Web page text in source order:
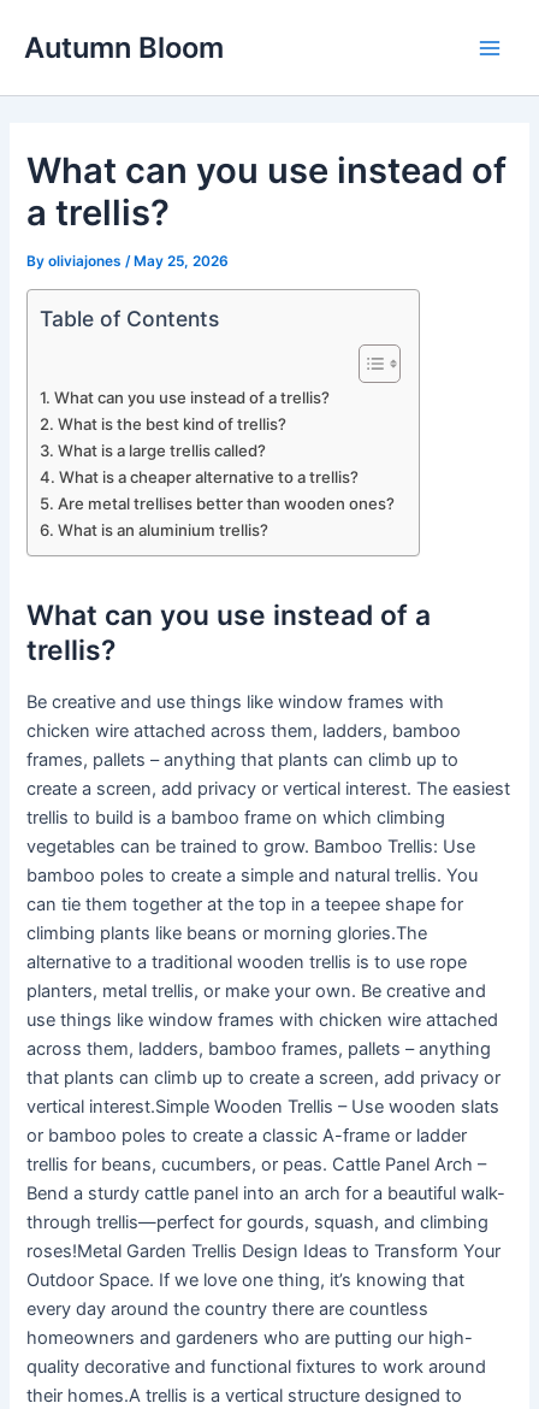
Autumn Bloom
What can you use instead of
a trellis?
Byoliviajones /May 25, 2026
Table of Contents
What can you use instead of a trellis?
What is the best kind of trellis?
What is a large trellis called?
What is a cheaper alternative to a trellis?
Are metal trellises better than wooden ones?
What is an aluminium trellis?
What can you use instead of a
trellis?
Be creative and use things like window frames with
chicken wire attached across them, ladders, bamboo
frames, pallets – anything that plants can climb up to
create a screen, add privacy or vertical interest. The easiest
trellis to build is a bamboo frame on which climbing
vegetables can be trained to grow. Bamboo Trellis: Use
bamboo poles to create a simple and natural trellis. You
can tie them together at the top in a teepee shape for
climbing plants like beans or morning glories.The
alternative to a traditional wooden trellis is to use rope
planters, metal trellis, or make your own. Be creative and
use things like window frames with chicken wire attached
across them, ladders, bamboo frames, pallets – anything
that plants can climb up to create a screen, add privacy or
vertical interest.Simple Wooden Trellis – Use wooden slats
or bamboo poles to create a classic A-frame or ladder
trellis for beans, cucumbers, or peas. Cattle Panel Arch –
Bend a sturdy cattle panel into an arch for a beautiful walk-
through trellis—perfect for gourds, squash, and climbing
roses!Metal Garden Trellis Design Ideas to Transform Your
Outdoor Space. If we love one thing, it’s knowing that
every day around the country there are countless
homeowners and gardeners who are putting our high-
quality decorative and functional fixtures to work around
their homes.A trellis is a vertical structure designed to